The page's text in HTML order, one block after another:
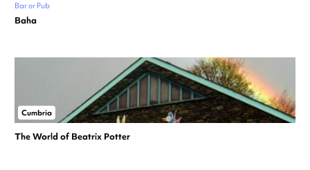
Bar or Pub
Baha
Cumbria
The World of Beatrix Potter